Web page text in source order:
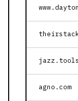
jazz.tools
agno.com